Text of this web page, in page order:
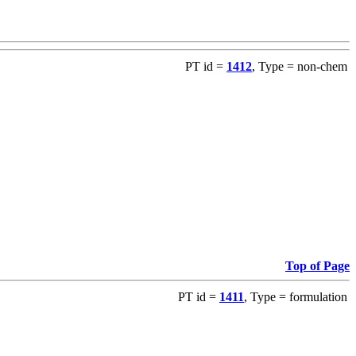
PT id = 1412, Type = non-chem
Top of Page
PT id = 1411, Type = formulation